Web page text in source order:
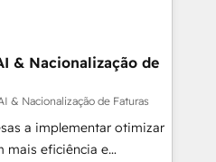
comerciales, alinea
reales desde las
quedamos como
a sostener y escalar
Porque crecer sin orden
& Nacionalização de
& Nacionalização de Faturas
a implementar otimizar
mais eficiência e